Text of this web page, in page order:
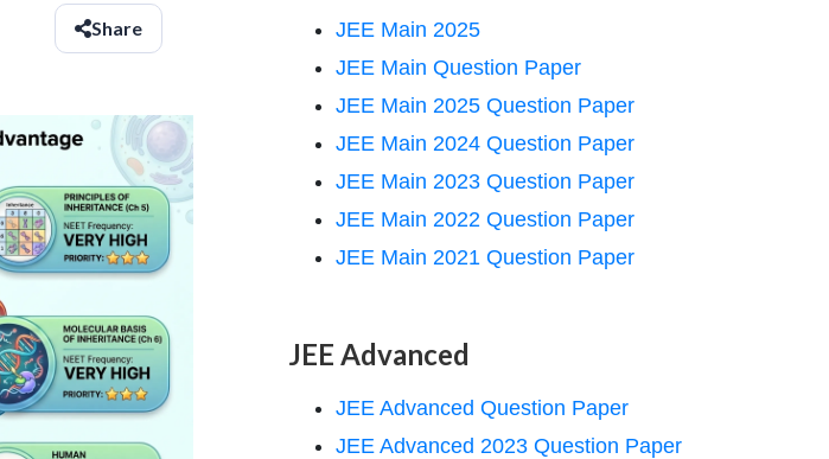
Share
JEE Main 2025
JEE Main Question Paper
JEE Main 2025 Question Paper
JEE Main 2024 Question Paper
JEE Main 2023 Question Paper
JEE Main 2022 Question Paper
JEE Main 2021 Question Paper
JEE Advanced
JEE Advanced Question Paper
JEE Advanced 2023 Question Paper